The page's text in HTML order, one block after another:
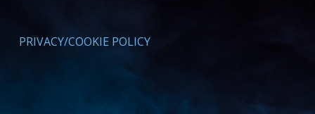
PRIVACY/COOKIE POLICY